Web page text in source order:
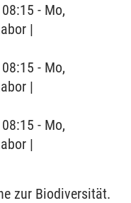
- Mo,
|
- Mo,
|
- Mo,
|
zur Biodiversität.